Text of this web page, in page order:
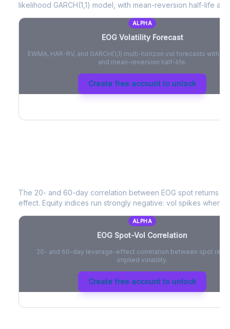
likelihood GARCH(1,1) model, with mean-reversion half-life
ALPHA
EOGVolatility Forecast
EWMA, HAR-RV, and GARCH(1,1) multi-horizon vol forecasts with
and mean-reversion half-life.
Create free account to unlock
The 20- and 60-day correlation between EOG spot returns
effect. Equity indices run strongly negative: vol spikes when
ALPHA
EOG Spot-Vol Correlation
20- and 60-day leverage-effect correlation between spot
implied volatility.
Create free account to unlock